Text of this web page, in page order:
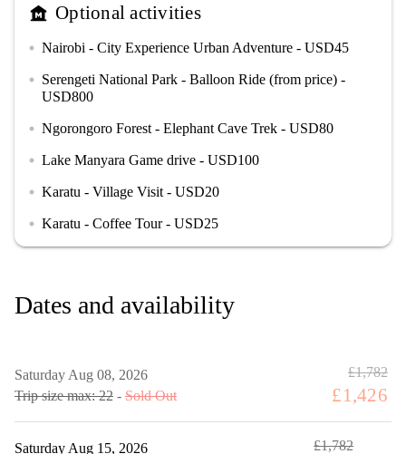
museum Optional activities
circle Nairobi - City Experience Urban Adventure - USD45
circle
Serengeti National Park - Balloon Ride (from price) -
USD800
circle Ngorongoro Forest - Elephant Cave Trek - USD80
circle Lake Manyara Game drive - USD100
circle Karatu - Village Visit - USD20
circle Karatu - Coffee Tour - USD25
Dates and availability
Saturday Aug 08, 2026
Trip size max: 22 - Sold Out
£1,782
£1,426
Saturday Aug 15, 2026 £1,782